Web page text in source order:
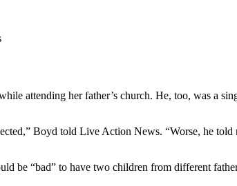
attending her father’s church. He, too, was a
Boyd told Live Action News. “Worse, he told
be “bad” to have two children from different